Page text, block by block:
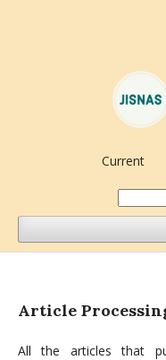
Current
Article
All the articles that